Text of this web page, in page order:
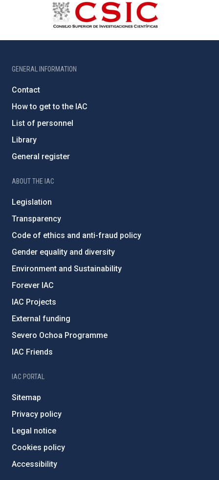
GENERAL INFORMATION
Contact
How to get to the IAC
List of personnel
Library
General register
ABOUT THE IAC
Legislation
Transparency
Code of ethics and anti-fraud policy
Gender equality and diversity
Environment and Sustainability
Forever IAC
IAC Projects
External funding
Severo Ochoa Programme
IAC Friends
IAC PORTAL
Sitemap
Privacy policy
Legal notice
Cookies policy
Accessibility